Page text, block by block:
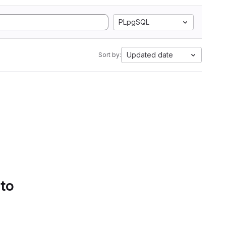
PLpgSQL
Sort by: Updated date